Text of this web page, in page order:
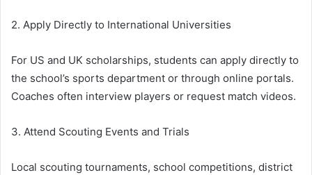
2. Apply Directly to International Universities
For US and UK scholarships, students can apply directly to
the school’s sports department or through online portals.
Coaches often interview players or request match videos.
3. Attend Scouting Events and Trials
Local scouting tournaments, school competitions, district